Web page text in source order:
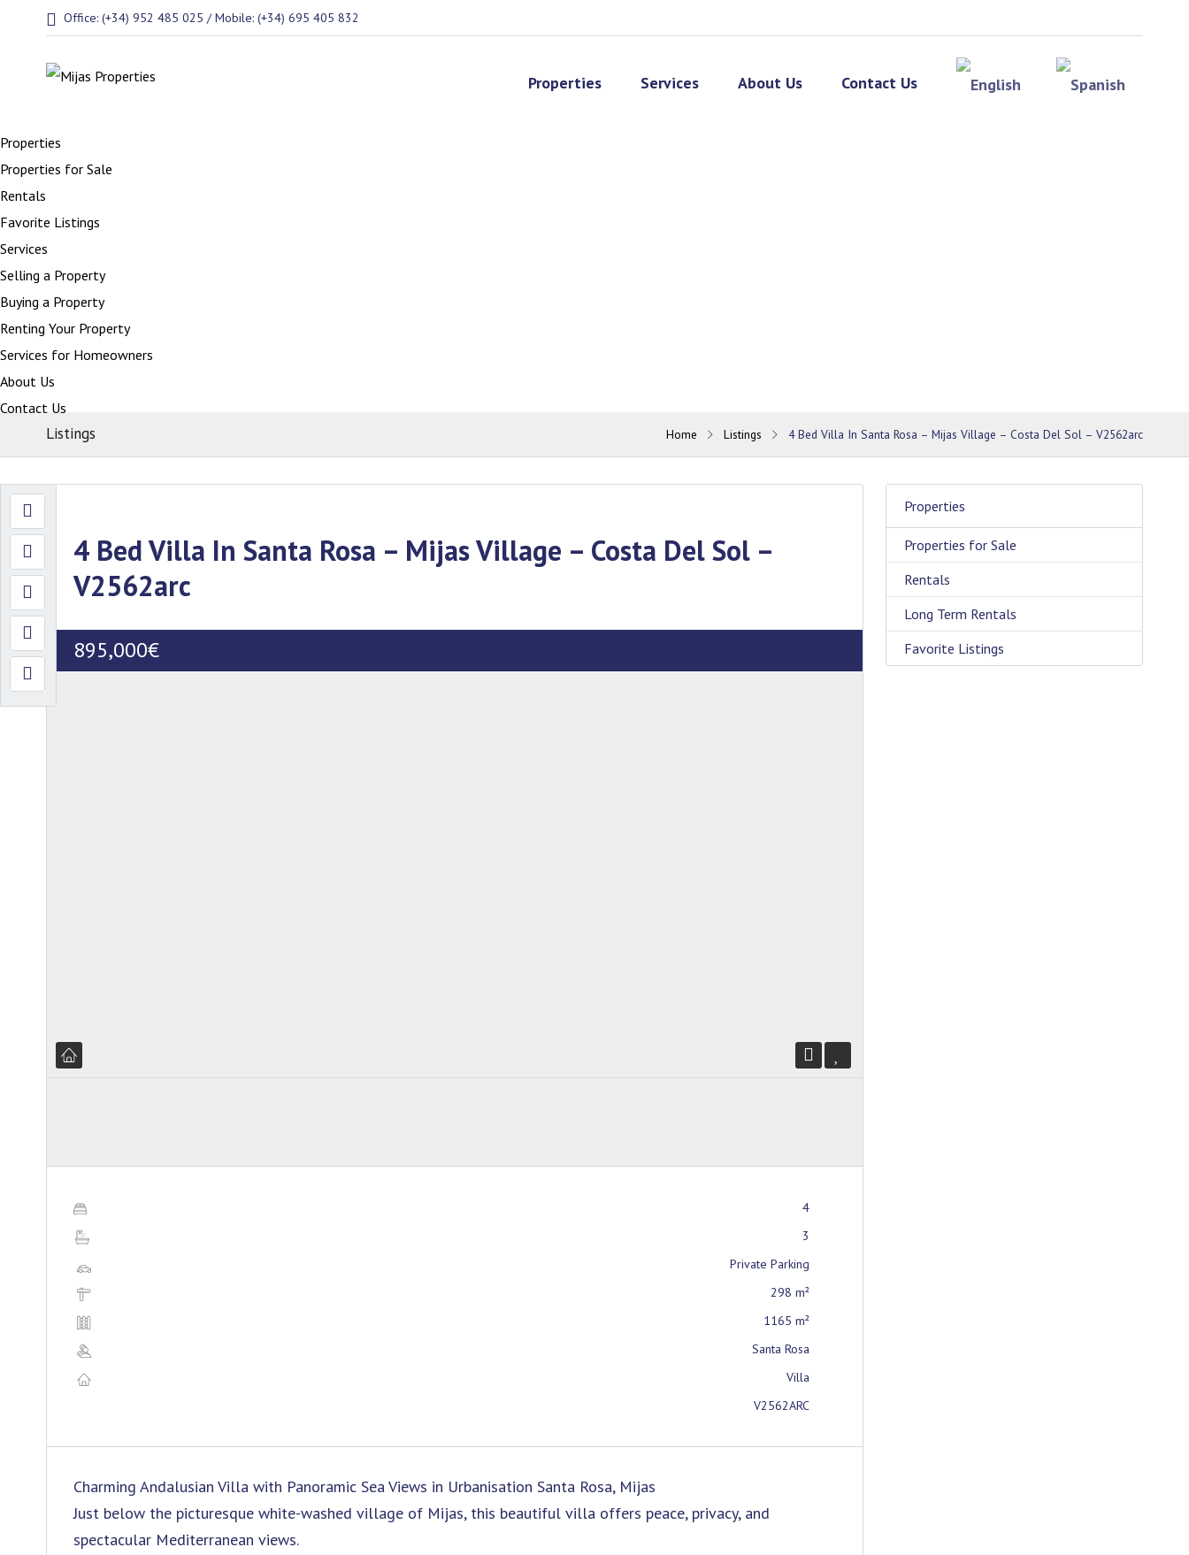
Office: (+34) 952 485 025 / Mobile: (+34) 695 405 832
Properties Services About Us Contact Us
Properties
Properties for Sale
Rentals
Favorite Listings
Services
Selling a Property
Buying a Property
Renting Your Property
Services for Homeowners
About Us
Contact Us
Listings Home Listings 4 Bed Villa In Santa Rosa – Mijas Village – Costa Del Sol – V2562arc
4 Bed Villa In Santa Rosa – Mijas Village – Costa Del Sol –
V2562arc
895,000€
4
3
Private Parking
298 m²
1165 m²
Santa Rosa
Villa
V2562ARC
Charming Andalusian Villa with Panoramic Sea Views in Urbanisation Santa Rosa, Mijas
Just below the picturesque white-washed village of Mijas, this beautiful villa offers peace, privacy, and
spectacular Mediterranean views.
Properties
Properties for Sale
Rentals
Long Term Rentals
Favorite Listings